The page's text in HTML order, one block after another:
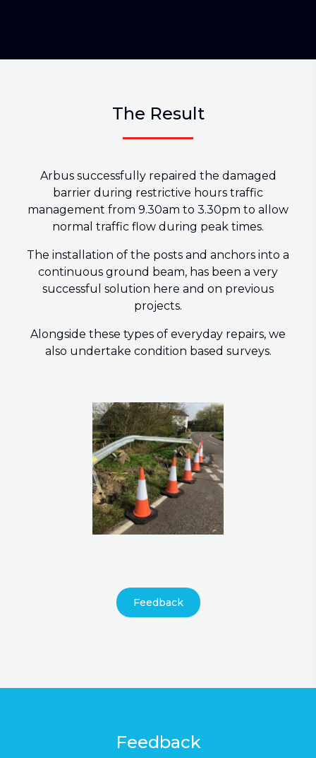
The Result
Arbus successfully repaired the damaged
barrier during restrictive hours traffic
management from 9.30am to 3.30pm to allow
normal traffic flow during peak times.
The installation of the posts and anchors into a
continuous ground beam, has been a very
successful solution here and on previous
projects.
Alongside these types of everyday repairs, we
also undertake condition based surveys.
Feedback
Feedback